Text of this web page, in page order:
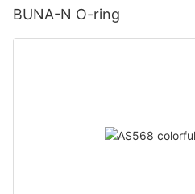
BUNA-N O-ring